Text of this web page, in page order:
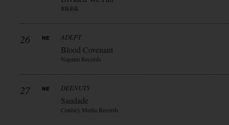
Blkiblk
26 ADEPT
Blood Covenant
Napalm Records
27 DEENUTS
Saudade
Century Media Records